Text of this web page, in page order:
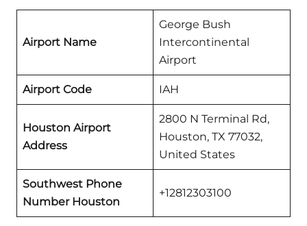
Airport Name
George Bush
Intercontinental
Airport
Airport Code IAH
Houston Airport
Address
2800 N Terminal Rd,
Houston, TX 77032,
United States
Southwest Phone
Number Houston
+12812303100